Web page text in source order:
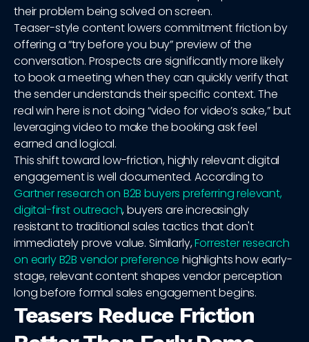
their problem being solved on screen.
Teaser-style content lowers commitment friction by
offering a “try before you buy” preview of the
conversation. Prospects are significantly more likely
to book a meeting when they can quickly verify that
the sender understands their specific context. The
real win here is not doing “video for video’s sake,” but
leveraging video to make the booking ask feel
earned and logical.
This shift toward low-friction, highly relevant digital
engagement is well documented. According to
Gartner research on B2B buyers preferring relevant,
digital-first outreach, buyers are increasingly
resistant to traditional sales tactics that don't
immediately prove value. Similarly,Forrester research
on early B2B vendor preference highlights how early-
stage, relevant content shapes vendor perception
long before formal sales engagement begins.
Teasers Reduce Friction